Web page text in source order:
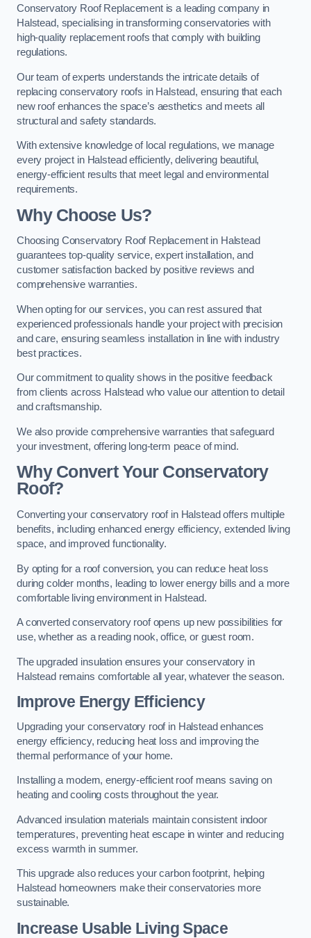
Conservatory Roof Replacement is a leading company in
Halstead, specialising in transforming conservatories with
high-quality replacement roofs that comply with building
regulations.
Our team of experts understands the intricate details of
replacing conservatory roofs in Halstead, ensuring that each
new roof enhances the space’s aesthetics and meets all
structural and safety standards.
With extensive knowledge of local regulations, we manage
every project in Halstead efficiently, delivering beautiful,
energy-efficient results that meet legal and environmental
requirements.
Why Choose Us?
Choosing Conservatory Roof Replacement in Halstead
guarantees top-quality service, expert installation, and
customer satisfaction backed by positive reviews and
comprehensive warranties.
When opting for our services, you can rest assured that
experienced professionals handle your project with precision
and care, ensuring seamless installation in line with industry
best practices.
Our commitment to quality shows in the positive feedback
from clients across Halstead who value our attention to detail
and craftsmanship.
We also provide comprehensive warranties that safeguard
your investment, offering long-term peace of mind.
Why Convert Your Conservatory
Roof?
Converting your conservatory roof in Halstead offers multiple
benefits, including enhanced energy efficiency, extended living
space, and improved functionality.
By opting for a roof conversion, you can reduce heat loss
during colder months, leading to lower energy bills and a more
comfortable living environment in Halstead.
A converted conservatory roof opens up new possibilities for
use, whether as a reading nook, office, or guest room.
The upgraded insulation ensures your conservatory in
Halstead remains comfortable all year, whatever the season.
Improve Energy Efficiency
Upgrading your conservatory roof in Halstead enhances
energy efficiency, reducing heat loss and improving the
thermal performance of your home.
Installing a modern, energy-efficient roof means saving on
heating and cooling costs throughout the year.
Advanced insulation materials maintain consistent indoor
temperatures, preventing heat escape in winter and reducing
excess warmth in summer.
This upgrade also reduces your carbon footprint, helping
Halstead homeowners make their conservatories more
sustainable.
Increase Usable Living Space